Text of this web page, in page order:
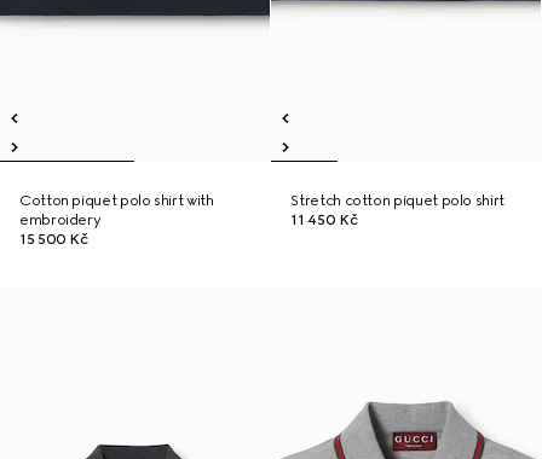
Cotton piquet polo shirt with
embroidery
15 500 Kč
Stretch cotton piquet polo shirt
11 450 Kč